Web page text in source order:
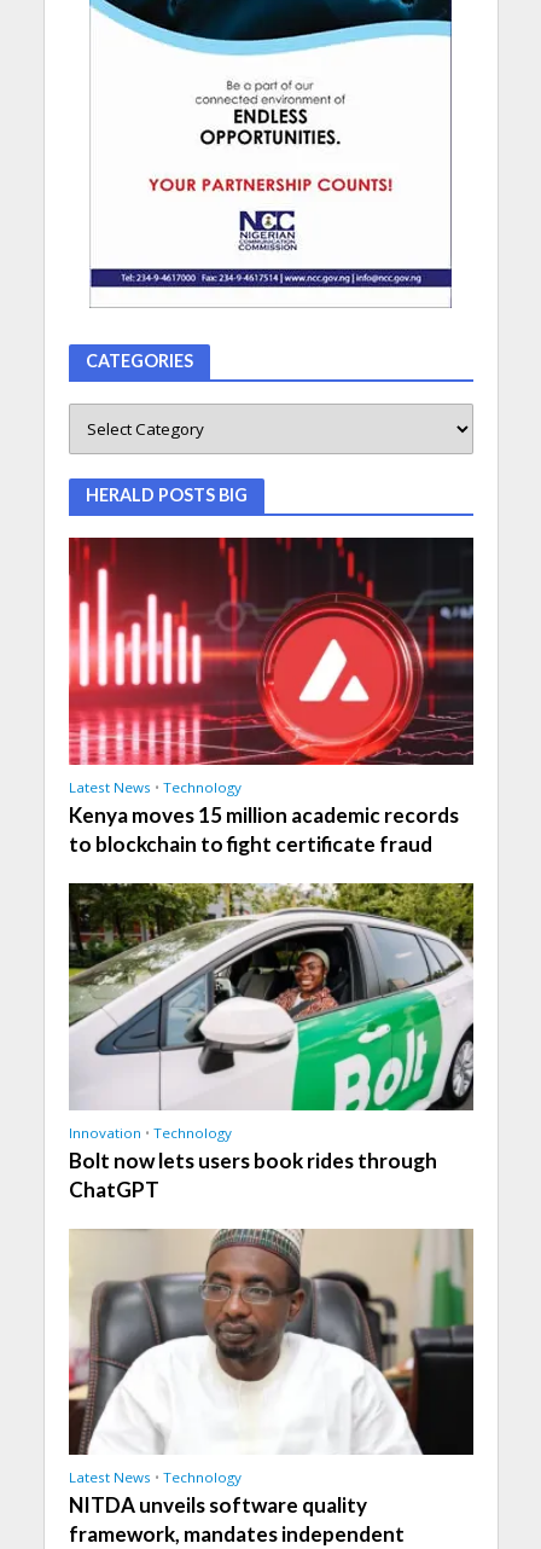
CATEGORIES
HERALD POSTS BIG
Latest News • Technology
Kenya moves 15 million academic records
to blockchain to fight certificate fraud
Innovation • Technology
Bolt now lets users book rides through
ChatGPT
Latest News • Technology
NITDA unveils software quality
framework, mandates independent